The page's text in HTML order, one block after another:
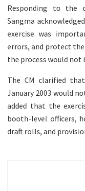
Responding to the
Sangma
exercise was
errors, and protect
the process would not
The CM clarified
January 2003 would
added that the
booth-level officers,
draft rolls, and